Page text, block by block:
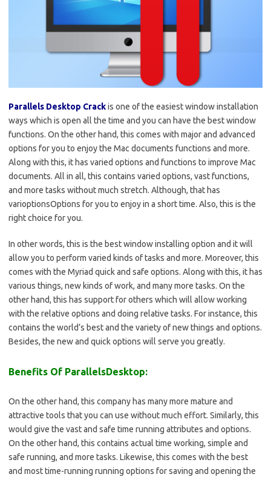
Parallels Desktop Crackis one of the easiest window installation
ways which is open all the time and you can have the best window
functions. On the other hand, this comes with major and advanced
options for you to enjoy the Mac documents functions and more.
Along with this, it has varied options and functions to improve Mac
documents. All in all, this contains varied options, vast functions,
and more tasks without much stretch. Although, that has
varioptionsOptions for you to enjoy in a short time. Also, this is the
right choice for you.
In other words, this is the best window installing option and it will
allow you to perform varied kinds of tasks and more. Moreover, this
comes with the Myriad quick and safe options. Along with this, it has
various things, new kinds of work, and many more tasks. On the
other hand, this has support for others which will allow working
with the relative options and doing relative tasks. For instance, this
contains the world’s best and the variety of new things and options.
Besides, the new and quick options will serve you greatly.
Benefits Of ParallelsDesktop:
On the other hand, this company has many more mature and
attractive tools that you can use without much effort. Similarly, this
would give the vast and safe time running attributes and options.
On the other hand, this contains actual time working, simple and
safe running, and more tasks. Likewise, this comes with the best
and most time-running running options for saving and opening the